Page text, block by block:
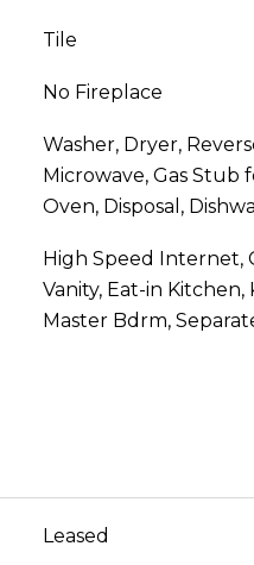
Tile
No Fireplace
Washer, Dryer,
Microwave, Gas Stub
Oven, Disposal,
High Speed Internet,
Vanity, Eat-in
Master Bdrm,
Leased